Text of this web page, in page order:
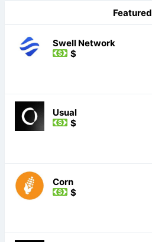
Featured
Swell Network
$
Usual
$
Corn
$